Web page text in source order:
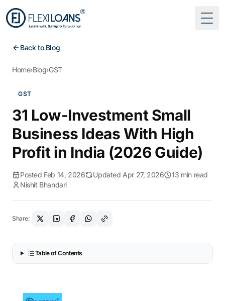
Back to Blog
Home›Blog›GST
GST
31 Low-Investment Small
Business Ideas With High
Profit in India (2026 Guide)
Posted Feb 14, 2026 Updated Apr 27, 2026
13 min read
Nishit Bhandari
Share:
Table of Contents